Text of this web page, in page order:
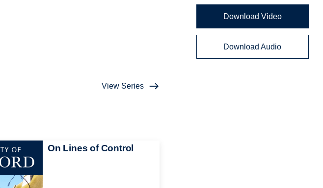
View Series
On Lines of Control
Download Video
Download Audio